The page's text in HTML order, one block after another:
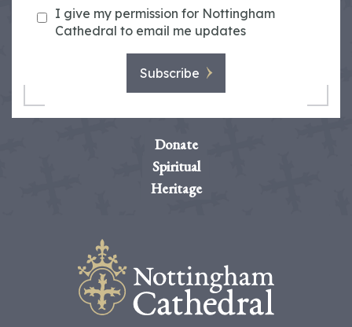
I give my permission for Nottingham
Cathedral to email me updates
Subscribe
Donate
Spiritual
Heritage